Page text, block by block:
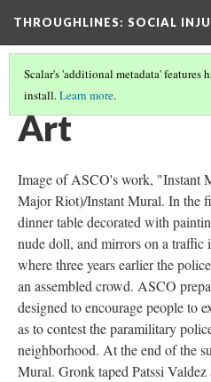
THROUGHLINES: SOCIAL
Scalar's 'additional metadata' features
install.Learn more.
THROUGHLINES MAP
Art
Image of ASCO's work, "Instant
Major Riot)/Instant Mural. In the
dinner table decorated with
nude doll, and mirrors on a
where three years earlier the
an assembled crowd. ASCO
designed to encourage people to
as to contest the paramilitary
neighborhood. At the end of the
Mural. Gronk taped Patssi